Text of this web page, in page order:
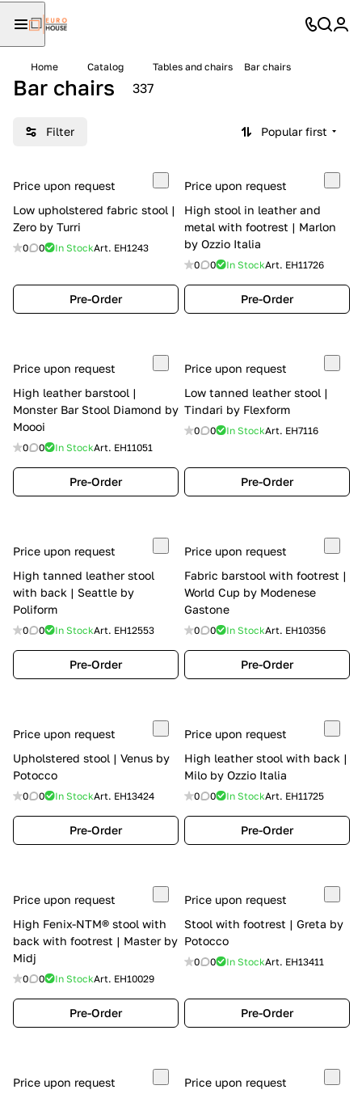
Home Catalog Tables and chairs Bar chairs
Bar chairs 337
Filter Popular first
Price upon request
Low upholstered fabric stool |
Zero by Turri
0 0 In StockArt. EH1243
Pre-Order
Price upon request
High stool in leather and
metal with footrest | Marlon
by Ozzio Italia
0 0 In StockArt. EH11726
Pre-Order
Price upon request
High leather barstool |
Monster Bar Stool Diamond by
Moooi
0 0 In StockArt. EH11051
Pre-Order
Price upon request
Low tanned leather stool |
Tindari by Flexform
0 0 In StockArt. EH7116
Pre-Order
Price upon request
High tanned leather stool
with back | Seattle by
Poliform
0 0 In StockArt. EH12553
Pre-Order
Price upon request
Fabric barstool with footrest |
World Cup by Modenese
Gastone
0 0 In StockArt. EH10356
Pre-Order
Price upon request
Upholstered stool | Venus by
Potocco
0 0 In StockArt. EH13424
Pre-Order
Price upon request
High leather stool with back |
Milo by Ozzio Italia
0 0 In StockArt. EH11725
Pre-Order
Price upon request
High Fenix-NTM® stool with
back with footrest | Master by
Midj
0 0 In StockArt. EH10029
Pre-Order
Price upon request
Stool with footrest | Greta by
Potocco
0 0 In StockArt. EH13411
Pre-Order
Price upon request
Price upon request